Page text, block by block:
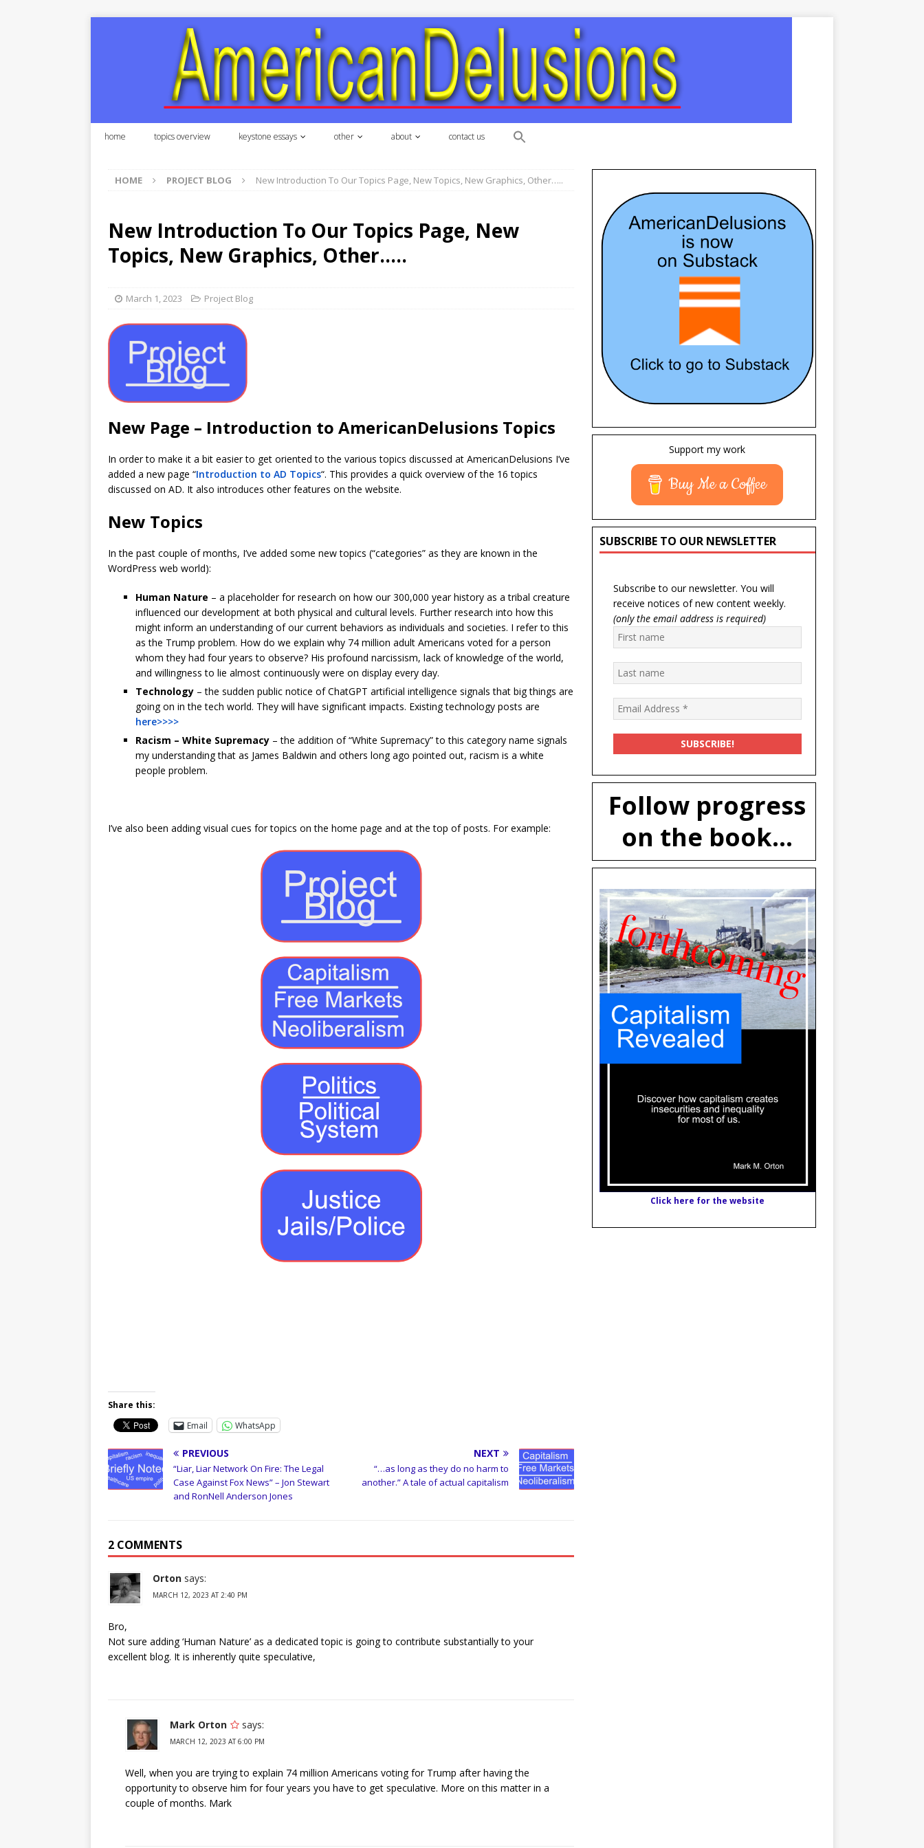
home topics overview keystone essays other about contact us
HOME PROJECT BLOG New Introduction To Our Topics Page, New Topics, New Graphics, Other…..
New Introduction To Our Topics Page, New
Topics, New Graphics, Other…..
March 1, 2023 Project Blog
New Page – Introduction to AmericanDelusions Topics
In order to make it a bit easier to get oriented to the various topics discussed at AmericanDelusions I’ve
added a new page “Introduction to AD Topics“. This provides a quick overview of the 16 topics
discussed on AD. It also introduces other features on the website.
New Topics
In the past couple of months, I’ve added some new topics (“categories” as they are known in the
WordPress web world):
Human Nature – a placeholder for research on how our 300,000 year history as a tribal creature
influenced our development at both physical and cultural levels. Further research into how this
might inform an understanding of our current behaviors as individuals and societies. I refer to this
as the Trump problem. How do we explain why 74 million adult Americans voted for a person
whom they had four years to observe? His profound narcissism, lack of knowledge of the world,
and willingness to lie almost continuously were on display every day.
Technology – the sudden public notice of ChatGPT artificial intelligence signals that big things are
going on in the tech world. They will have significant impacts. Existing technology posts are
here>>>>
Racism – White Supremacy – the addition of “White Supremacy” to this category name signals
my understanding that as James Baldwin and others long ago pointed out, racism is a white
people problem.
I’ve also been adding visual cues for topics on the home page and at the top of posts. For example:
Share this:
Email
WhatsApp
PREVIOUS
“Liar, Liar Network On Fire: The Legal
Case Against Fox News” – Jon Stewart
and RonNell Anderson Jones
NEXT
“…as long as they do no harm to
another.” A tale of actual capitalism
2 COMMENTS
Orton says:
MARCH 12, 2023 AT 2:40 PM
Bro,
Not sure adding ‘Human Nature’ as a dedicated topic is going to contribute substantially to your
excellent blog. It is inherently quite speculative,
Mark Orton says:
MARCH 12, 2023 AT 6:00 PM
Well, when you are trying to explain 74 million Americans voting for Trump after having the
opportunity to observe him for four years you have to get speculative. More on this matter in a
couple of months. Mark
Support my work
Buy Me a Coffee
SUBSCRIBE TO OUR NEWSLETTER
Subscribe to our newsletter. You will
receive notices of new content weekly.
(only the email address is required)
Follow progress
on the book...
Click here for the website